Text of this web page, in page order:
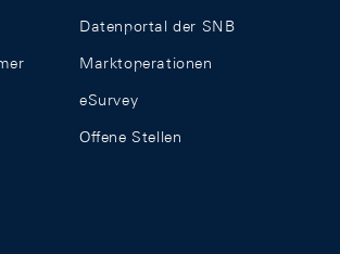
Datenportal der SNB
Marktoperationen
eSurvey
Offene Stellen